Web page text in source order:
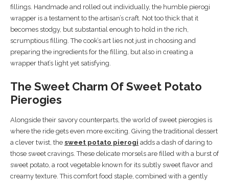
fillings. Handmade and rolled out individually, the humble pierogi
wrapper is a testament to the artisan’s craft. Not too thick that it
becomes stodgy, but substantial enough to hold in the rich,
scrumptious filling. The cook’s art lies not just in choosing and
preparing the ingredients for the filling, but also in creating a
wrapper that’s light yet satisfying.
The Sweet Charm Of Sweet Potato
Pierogies
Alongside their savory counterparts, the world of sweet pierogies is
where the ride gets even more exciting. Giving the traditional dessert
a clever twist, the sweet potato pierogi adds a dash of daring to
those sweet cravings. These delicate morsels are filled with a burst of
sweet potato, a root vegetable known for its subtly sweet flavor and
creamy texture. This comfort food staple, combined with a gently